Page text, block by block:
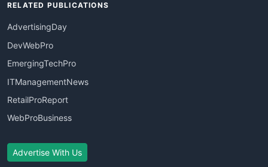
RELATED PUBLICATIONS
AdvertisingDay
DevWebPro
EmergingTechPro
ITManagementNews
RetailProReport
WebProBusiness
Advertise With Us